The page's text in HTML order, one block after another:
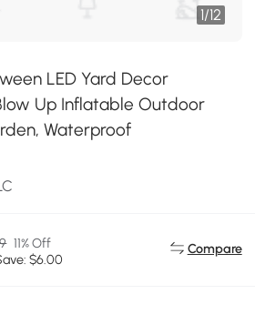
1/12
LED Yard Decor
Up Inflatable Outdoor
Waterproof
11% Off
$6.00
Compare